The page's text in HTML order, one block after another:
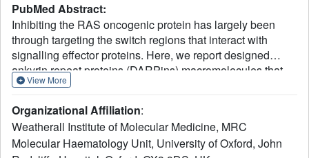
PubMed Abstract:
Inhibiting the RAS oncogenic protein has largely been
through targeting the switch regions that interact with
signalling effector proteins. Here, we report designed
ankyrin repeat proteins (DARPins) macromolecules that
specifically inhibit the KRAS isoform by binding to an
specific residue histidine 95 at the helix α3/loop 7/helix α4
interface. We show that these DARPins specifically inhibit
KRAS/effector interactions and the dependent
View More
Organizational Affiliation:
Weatherall Institute of Molecular Medicine, MRC
Molecular Haematology Unit, University of Oxford, John